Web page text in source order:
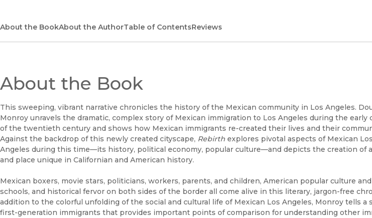
About the BookAbout the AuthorTable of ContentsReviews
About the Book
This sweeping, vibrant narrative chronicles the history of the Mexican community in Los Angeles.
Monroy unravels the dramatic, complex story of Mexican immigration to Los Angeles during the early
of the twentieth century and shows how Mexican immigrants re-created their lives and their
Against the backdrop of this newly created cityscape, Rebirth explores pivotal aspects of Mexican Los
Angeles during this time—its history, political economy, popular culture—and depicts the creation of
and place unique in Californian and American history.
Mexican boxers, movie stars, politicians, workers, parents, and children, American popular culture and
schools, and historical fervor on both sides of the border all come alive in this literary, jargon-free
addition to the colorful unfolding of the social and cultural life of Mexican Los Angeles, Monroy tells a
first-generation immigrants that provides important points of comparison for understanding other